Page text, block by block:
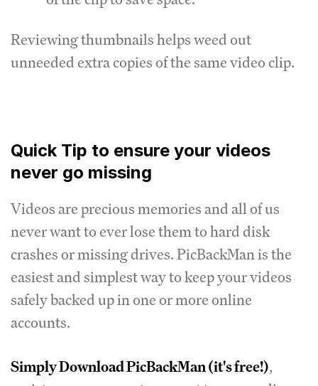
Reviewing thumbnails helps weed out
unneeded extra copies of the same video clip.
Quick Tip to ensure your videos
never go missing
Videos are precious memories and all of us
never want to ever lose them to hard disk
crashes or missing drives. PicBackMan is the
easiest and simplest way to keep your videos
safely backed up in one or more online
accounts.
SimplyDownload PicBackMan(it's free!),